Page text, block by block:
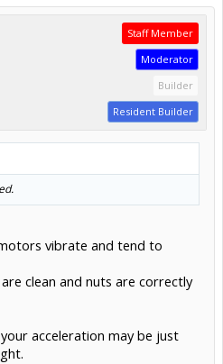
Staff Member
Moderator
Builder
Resident Builder
vibrate and tend to
clean and nuts are correctly
acceleration may be just